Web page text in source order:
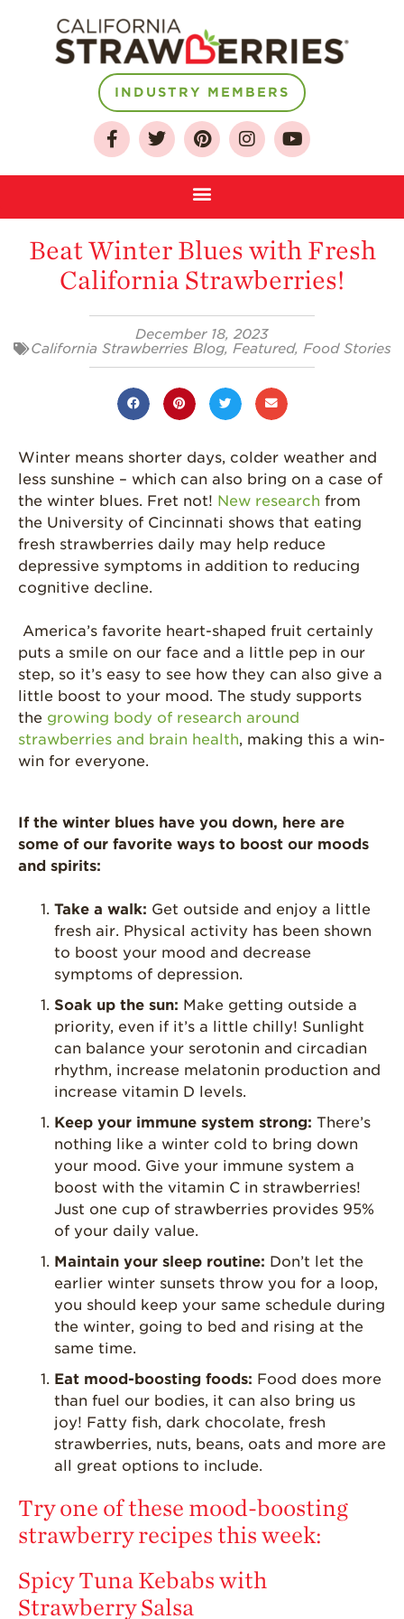
About
Select & Store
Journey
Strawberries are
Grown
Strawberry
Sustainability
Research &
Innovation
Economic Impact
Growing
Communities
Strawberry Health &
Wellness
Enjoy 8-A-DAY!
For Health
Strawberry Snacks
& Appetizers
Strawberry
Smoothies &
Strawberry
Breakfast
Strawberry Latin
Recipes
Strawberry
Holiday Recipes
Strawberry Recipe
Videos
Strawberry Farm
Stories​
Strawberry Farmer
Strawberry
Farmworker
Stories
INDUSTRY MEMBERS
Beat Winter Blues with Fresh
California Strawberries!
December 18, 2023
California Strawberries Blog, Featured, Food Stories
Winter means shorter days, colder weather and
less sunshine – which can also bring on a case of
the winter blues. Fret not! New research from
the University of Cincinnati shows that eating
fresh strawberries daily may help reduce
depressive symptoms in addition to reducing
cognitive decline.
America’s favorite heart-shaped fruit certainly
puts a smile on our face and a little pep in our
step, so it’s easy to see how they can also give a
little boost to your mood. The study supports
the growing body of research around
strawberries and brain health, making this a win-
win for everyone.
If the winter blues have you down, here are
some of our favorite ways to boost our moods
and spirits:
Take a walk: Get outside and enjoy a little
fresh air. Physical activity has been shown
to boost your mood and decrease
symptoms of depression.
Soak up the sun: Make getting outside a
priority, even if it’s a little chilly! Sunlight
can balance your serotonin and circadian
rhythm, increase melatonin production and
increase vitamin D levels.
Keep your immune system strong: There’s
nothing like a winter cold to bring down
your mood. Give your immune system a
boost with the vitamin C in strawberries!
Just one cup of strawberries provides 95%
of your daily value.
Maintain your sleep routine: Don’t let the
earlier winter sunsets throw you for a loop,
you should keep your same schedule during
the winter, going to bed and rising at the
same time.
Eat mood-boosting foods: Food does more
than fuel our bodies, it can also bring us
joy! Fatty fish, dark chocolate, fresh
strawberries, nuts, beans, oats and more are
all great options to include.
Try one of these mood-boosting
strawberry recipes this week:
Spicy Tuna Kebabs with
Strawberry Salsa